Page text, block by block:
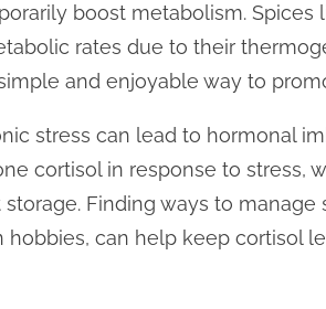
boost metabolism. Spices
rates due to their
and enjoyable way to
stress can lead to hormonal
cortisol in response to stress,
Finding ways to manage
hobbies, can help keep cortisol